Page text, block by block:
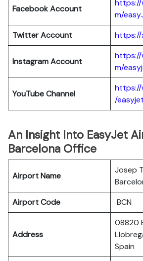
Facebook Account
https://
m/
Twitter Account
https://
InstagramAccount
https://
m/
YouTube Channel
https://
/easyjet
An Insight Into EasyJet
Barcelona Office
Airport Name
Josep
Airport Code
BCN
Address
08820
Spain